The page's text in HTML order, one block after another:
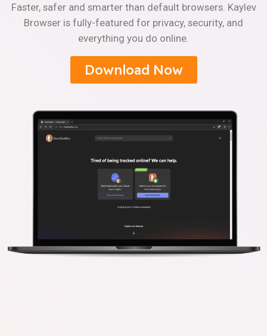
Faster, safer and smarter than default browsers. Kaylev
Browser is fully-featured for privacy, security, and
everything you do online.
Download Now